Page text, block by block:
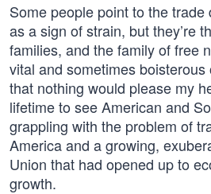
Some people point to the
as a sign of strain, but they’re
families, and the family of free
vital and sometimes
that nothing would please my
lifetime to see American and
grappling with the problem of
America and a growing,
Union that had opened up to
growth.